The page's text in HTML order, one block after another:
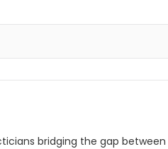
bridging the gap